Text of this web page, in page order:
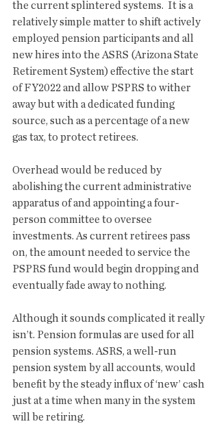
the current splintered systems.  It is a
relatively simple matter to shift actively
employed pension participants and all
new hires into the ASRS (Arizona State
Retirement System) effective the start
of FY2022 and allow PSPRS to wither
away but with a dedicated funding
source, such as a percentage of a new
gas tax, to protect retirees.
Overhead would be reduced by
abolishing the current administrative
apparatus of and appointing a four-
person committee to oversee
investments. As current retirees pass
on, the amount needed to service the
PSPRS fund would begin dropping and
eventually fade away to nothing.
Although it sounds complicated it really
isn’t. Pension formulas are used for all
pension systems. ASRS, a well-run
pension system by all accounts, would
benefit by the steady influx of ‘new’ cash
just at a time when many in the system
will be retiring.